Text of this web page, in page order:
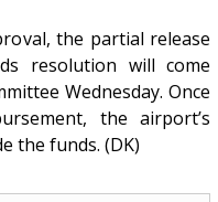
the partial release
resolution will come
Wednesday. Once
the airport’s
the funds. (DK)